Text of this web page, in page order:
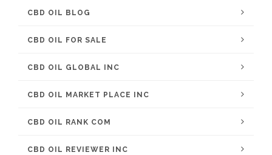
CBD OIL BLOG
CBD OIL FOR SALE
CBD OIL GLOBAL INC
CBD OIL MARKET PLACE INC
CBD OIL RANK COM
CBD OIL REVIEWER INC